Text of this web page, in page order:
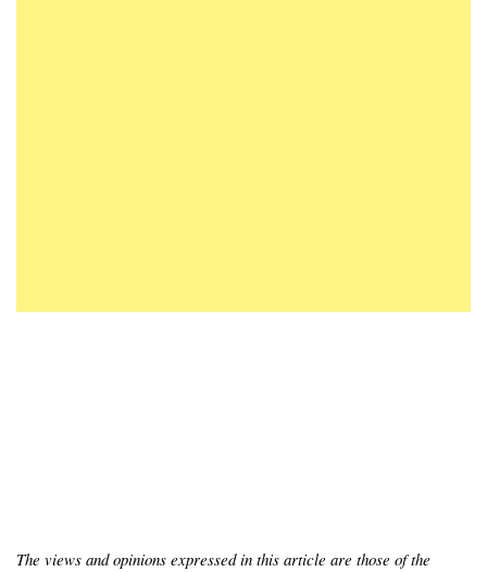
The views and opinions expressed in this article are those of the